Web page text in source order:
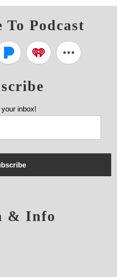
To Podcast
inbox!
& Info